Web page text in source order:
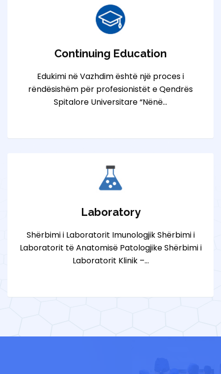
Continuing Education
Edukimi në Vazhdim është një proces i
rëndësishëm për profesionistët e Qendrës
Spitalore Universitare “Nënë…
Laboratory
Shërbimi i Laboratorit Imunologjik Shërbimi i
Laboratorit të Anatomisë Patologjike Shërbimi i
Laboratorit Klinik –…